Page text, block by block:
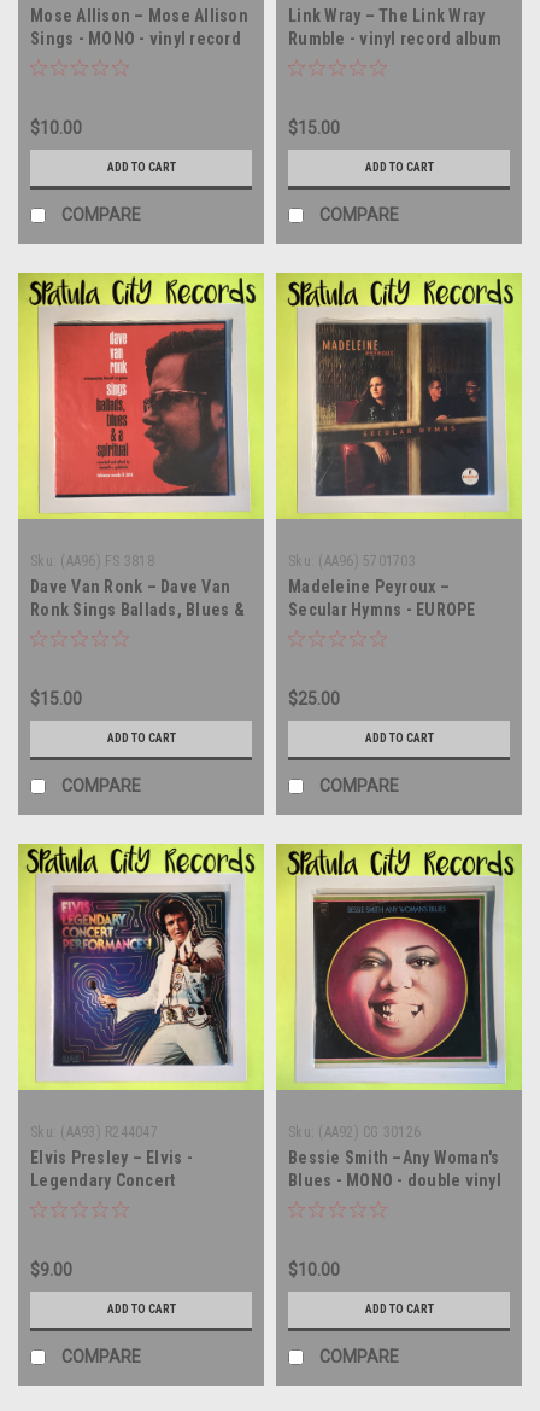
Mose Allison – Mose Allison
Sings - MONO - vinyl record
album LP
$10.00
ADD TO CART
COMPARE
Link Wray – The Link Wray
Rumble - vinyl record album
LP
$15.00
ADD TO CART
COMPARE
Sku: (AA96) FS 3818
Dave Van Ronk – Dave Van
Ronk Sings Ballads, Blues &
A Spiritual - vinyl record
$15.00
ADD TO CART
COMPARE
Sku: (AA96) 5701703
Madeleine Peyroux –
Secular Hymns - EUROPE
IMPORT - vinyl record album
$25.00
ADD TO CART
COMPARE
Sku: (AA93) R244047
Elvis Presley – Elvis -
Legendary Concert
Performances! - CLUB COPY
$9.00
ADD TO CART
COMPARE
Sku: (AA92) CG 30126
Bessie Smith –Any Woman's
Blues - MONO - double vinyl
record album LP
$10.00
ADD TO CART
COMPARE